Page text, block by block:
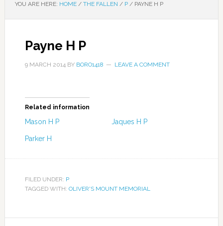
YOU ARE HERE: HOME / THE FALLEN / P /PAYNE H P
Payne H P
9 MARCH 2014BY BORO1418 LEAVE A COMMENT
Related information
Mason H P Jaques H P
Parker H
FILED UNDER: P
TAGGED WITH: OLIVER'S MOUNT MEMORIAL